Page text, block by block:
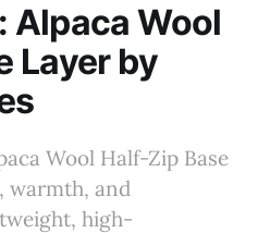
Alpaca Wool
Layer by
Wool Half-Zip Base
warmth, and
high-